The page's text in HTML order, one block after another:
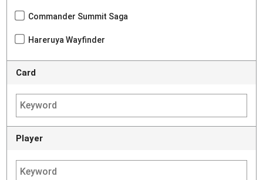
Commander Summit Saga
Hareruya Wayfinder
Card
Player